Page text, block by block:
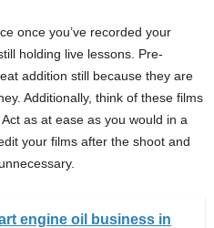
once you’ve recorded your
holding live lessons. Pre-
addition still because they are
Additionally, think of these films
as at ease as you would in a
your films after the shoot and
engine oil business in